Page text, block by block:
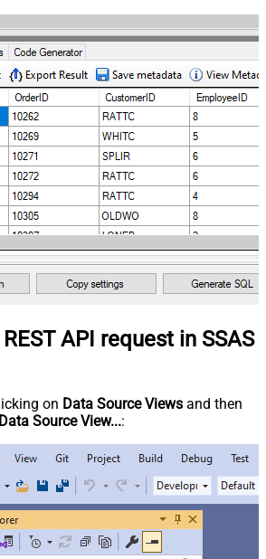
API request in SSAS
on Data Source Views and then
Source View...: